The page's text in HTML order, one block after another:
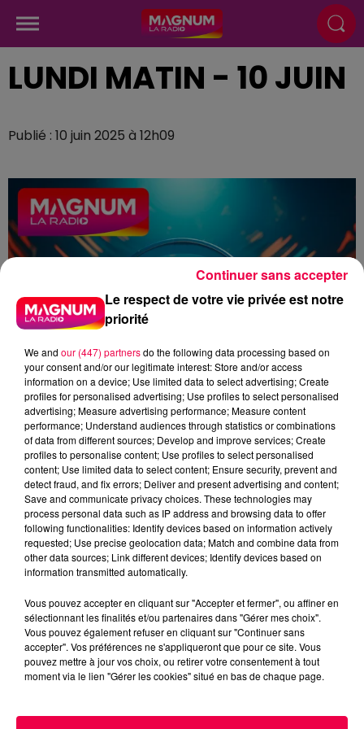
LUNDI MATIN - 10 JUIN
Publié : 10 juin 2025 à 12h09
podcasts/2025/06/12h-1.mp3
ACCUEIL INFOS EMISSIONS
Le respect de votre vie privée est notre
priorité
We and our (447) partnersdo the following data processing based on
your consent and/or our legitimate interest: Store and/or access
information on a device; Use limited data to select advertising; Create
profiles for personalised advertising; Use profiles to select personalised
advertising; Measure advertising performance; Measure content
performance; Understand audiences through statistics or combinations
of data from different sources; Develop and improve services; Create
profiles to personalise content; Use profiles to select personalised
content; Use limited data to select content; Ensure security, prevent and
detect fraud, and fix errors; Deliver and present advertising and content;
Save and communicate privacy choices. These technologies may
process personal data such as IP address and browsing data to offer
following functionalities: Identify devices based on information actively
requested; Use precise geolocation data; Match and combine data from
other data sources; Link different devices; Identify devices based on
information transmitted automatically.
Vous pouvez accepter en cliquant sur "Accepter et fermer", ou affiner en
sélectionnant les finalités et/ou partenaires dans "Gérer mes choix".
Vous pouvez également refuser en cliquant sur "Continuer sans
accepter". Vos préférences ne s'appliqueront que pour ce site. Vous
pouvez mettre à jour vos choix, ou retirer votre consentement à tout
moment via le lien "Gérer les cookies" situé en bas de chaque page.
Continuer sans accepter